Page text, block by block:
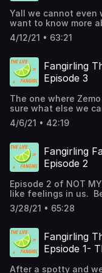
Yall we cannot even
want to know more
check out the
one!
4/12/21 • 63:21
Fangirling
Episode 3
The one where
sure what else we
Baron Helmut Zemo.
comic book
https://
soldier-safe-for-
https://
https://
before-falcon-and-
Memes
4/6/21 • 42:19
Fangirling
Episode 2
Episode 2 of NOT
like feelings in us.
so mad? Why don't
Ashley help
learn a little more
why all this
future of the MCU.
3/28/21 • 65:28
Fangirling
Epsiode 1-
After a spotty and